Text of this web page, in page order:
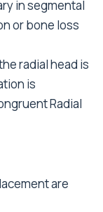
in segmental
or bone loss
radial head is
is
Radial
are